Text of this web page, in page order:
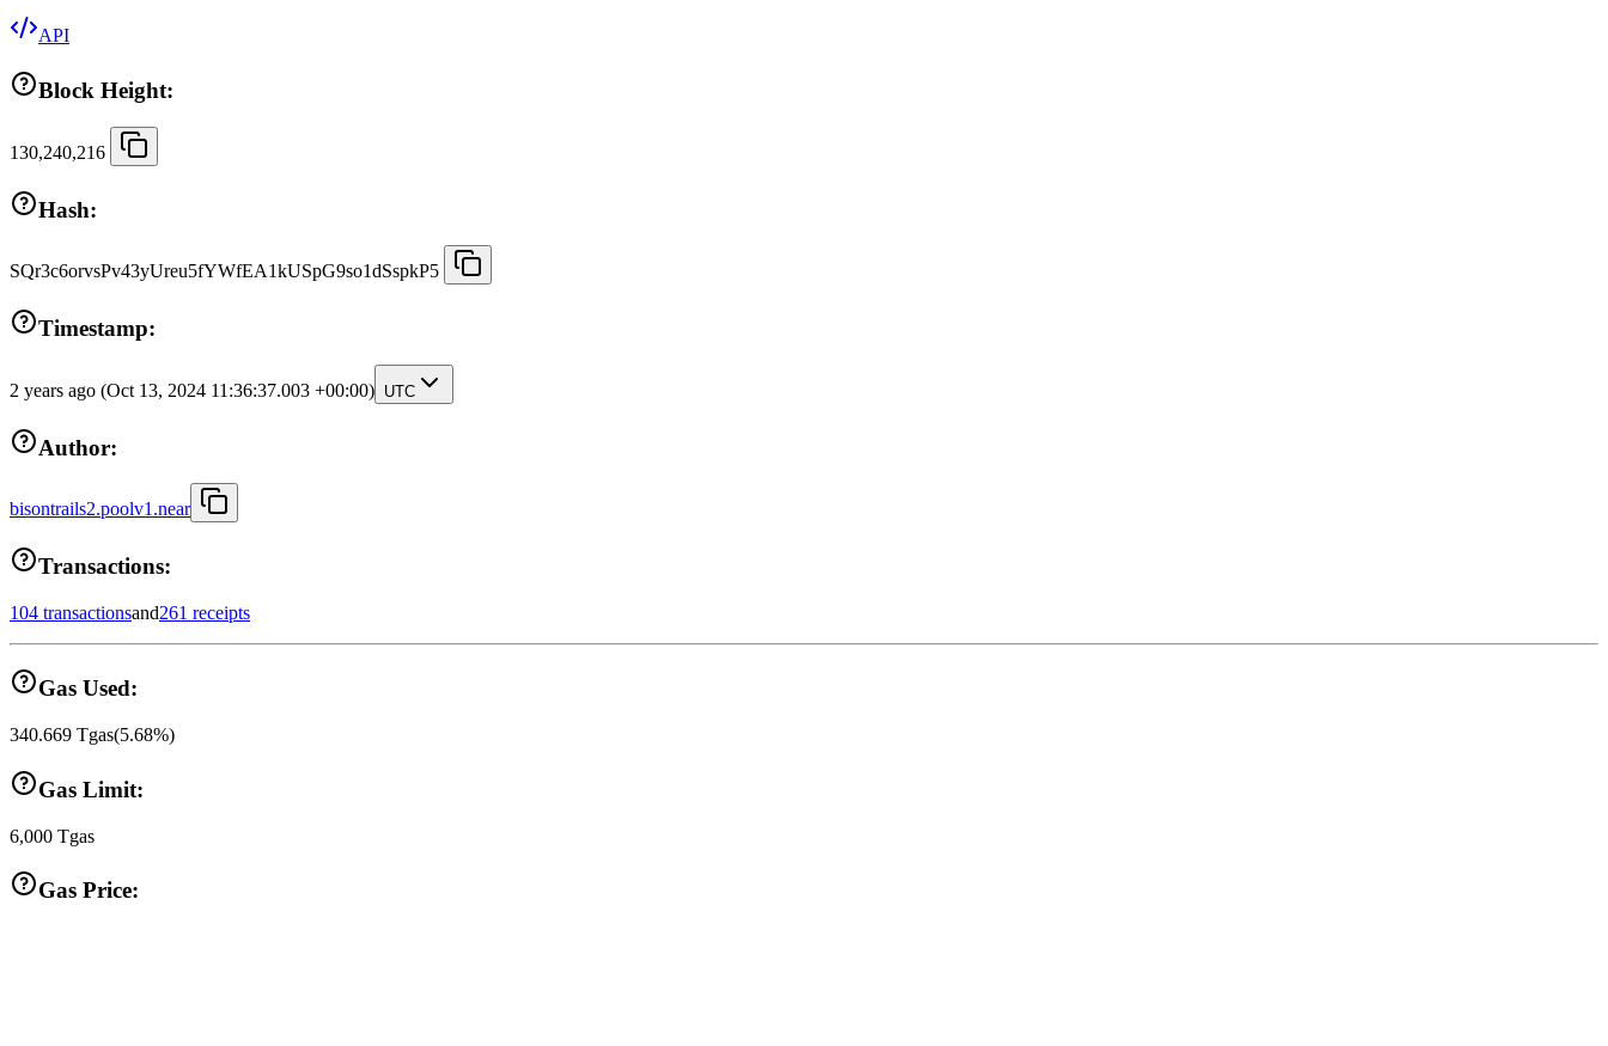
API
Block Height:
130,240,216
Hash:
SQr3c6orvsPv43yUreu5fYWfEA1kUSpG9so1dSspkP5
Timestamp:
2 years ago (Oct 13, 2024 11:36:37.003 +00:00) UTC
Author:
bisontrails2.poolv1.near
Transactions:
104 transactionsand261 receipts
Gas Used:
340.669 Tgas(5.68%)
Gas Limit:
6,000 Tgas
Gas Price: